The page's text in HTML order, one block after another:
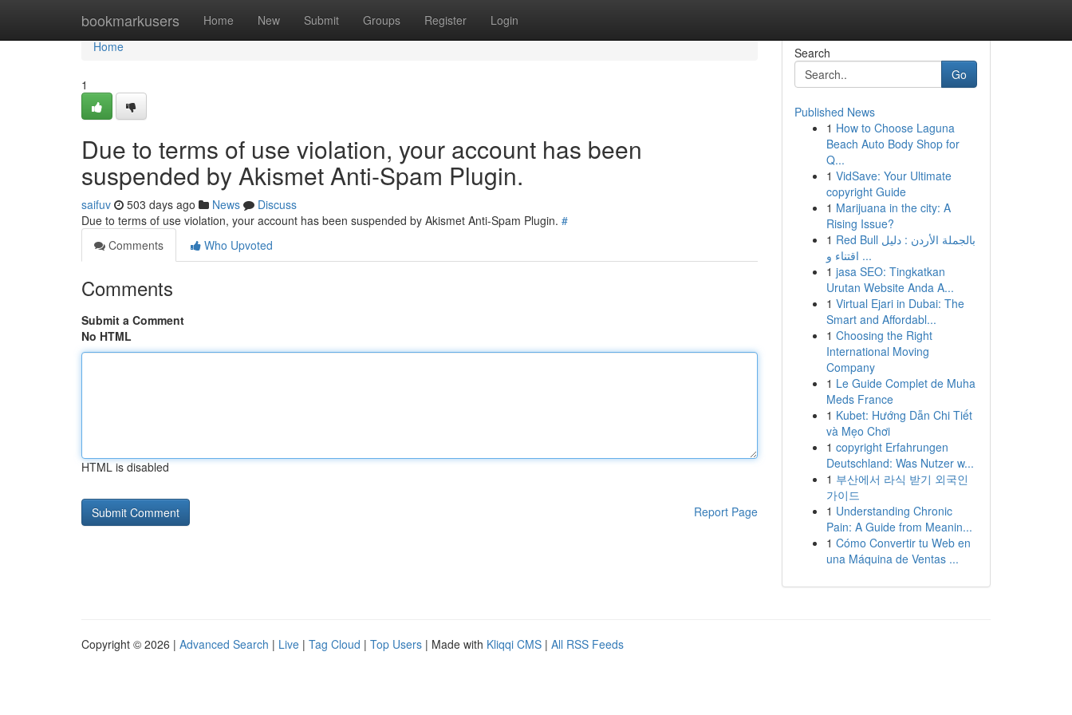
bookmarkusers Home New Submit Groups Register Login
Home
Home
1
Due to terms of use violation, your account has been
suspended by Akismet Anti-Spam Plugin.
saifuv 503 days ago News
Discuss
Due to terms of use violation, your account has been suspended by Akismet Anti-Spam Plugin. #
Comments
Who Upvoted
Comments
Submit a Comment
No HTML
HTML is disabled
Report Page
Search
Go
Published News
1 How to Choose Laguna
Beach Auto Body Shop for
Q...
1 VidSave: Your Ultimate
copyright Guide
1 Marijuana in the city: A
Rising Issue?
1 Red Bull بالجملة الأردن : دليل
اقتناء و ...
1 jasa SEO: Tingkatkan
Urutan Website Anda A...
1 Virtual Ejari in Dubai: The
Smart and Affordabl...
1 Choosing the Right
International Moving
Company
1 Le Guide Complet de Muha
Meds France
1 Kubet: Hướng Dẫn Chi Tiết
và Mẹo Chơi
1 copyright Erfahrungen
Deutschland: Was Nutzer w...
1 부산에서 라식 받기 외국인
가이드
1 Understanding Chronic
Pain: A Guide from Meanin...
1 Cómo Convertir tu Web en
una Máquina de Ventas ...
Copyright © 2026 | Advanced Search | Live | Tag Cloud | Top Users | Made with Kliqqi CMS | All RSS Feeds